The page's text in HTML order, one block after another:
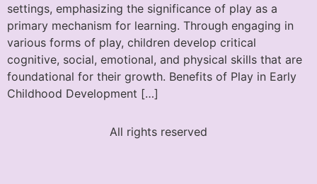
settings, emphasizing the significance of play as a
primary mechanism for learning. Through engaging in
various forms of play, children develop critical
cognitive, social, emotional, and physical skills that are
foundational for their growth. Benefits of Play in Early
Childhood Development […]
All rights reserved